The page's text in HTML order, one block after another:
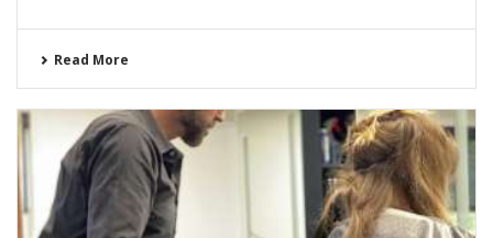
Read More